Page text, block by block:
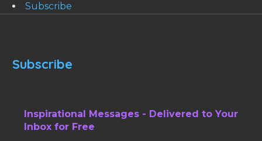
Subscribe
Subscribe
Inspirational Messages - Delivered to Your
Inbox for Free